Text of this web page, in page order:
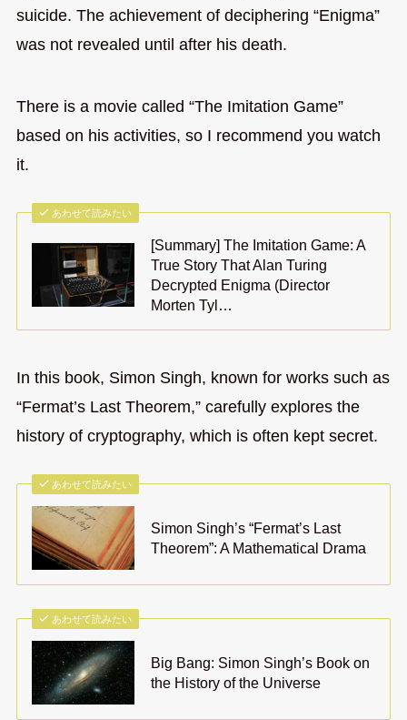
suicide. The achievement of deciphering “Enigma”
was not revealed until after his death.
There is a movie called “The Imitation Game”
based on his activities, so I recommend you watch
it.
あわせて読みたい
[Summary] The Imitation Game: A
True Story That Alan Turing
Decrypted Enigma (Director
Morten Tyl…
In this book, Simon Singh, known for works such as
“Fermat’s Last Theorem,” carefully explores the
history of cryptography, which is often kept secret.
あわせて読みたい
Simon Singh’s “Fermat’s Last
Theorem”: A Mathematical Drama
あわせて読みたい
Big Bang: Simon Singh’s Book on
the History of the Universe